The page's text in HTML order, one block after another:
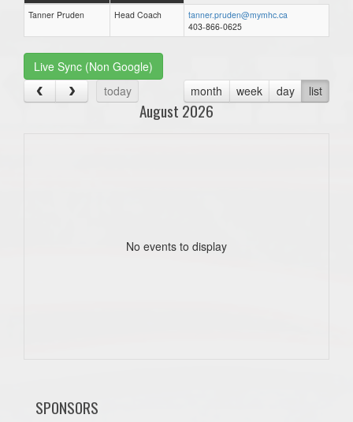
Tanner Pruden Head Coach
tanner.pruden@mymhc.ca
403-866-0625
Live Sync (Non Google)
today
month week day list
August 2026
No events to display
SPONSORS